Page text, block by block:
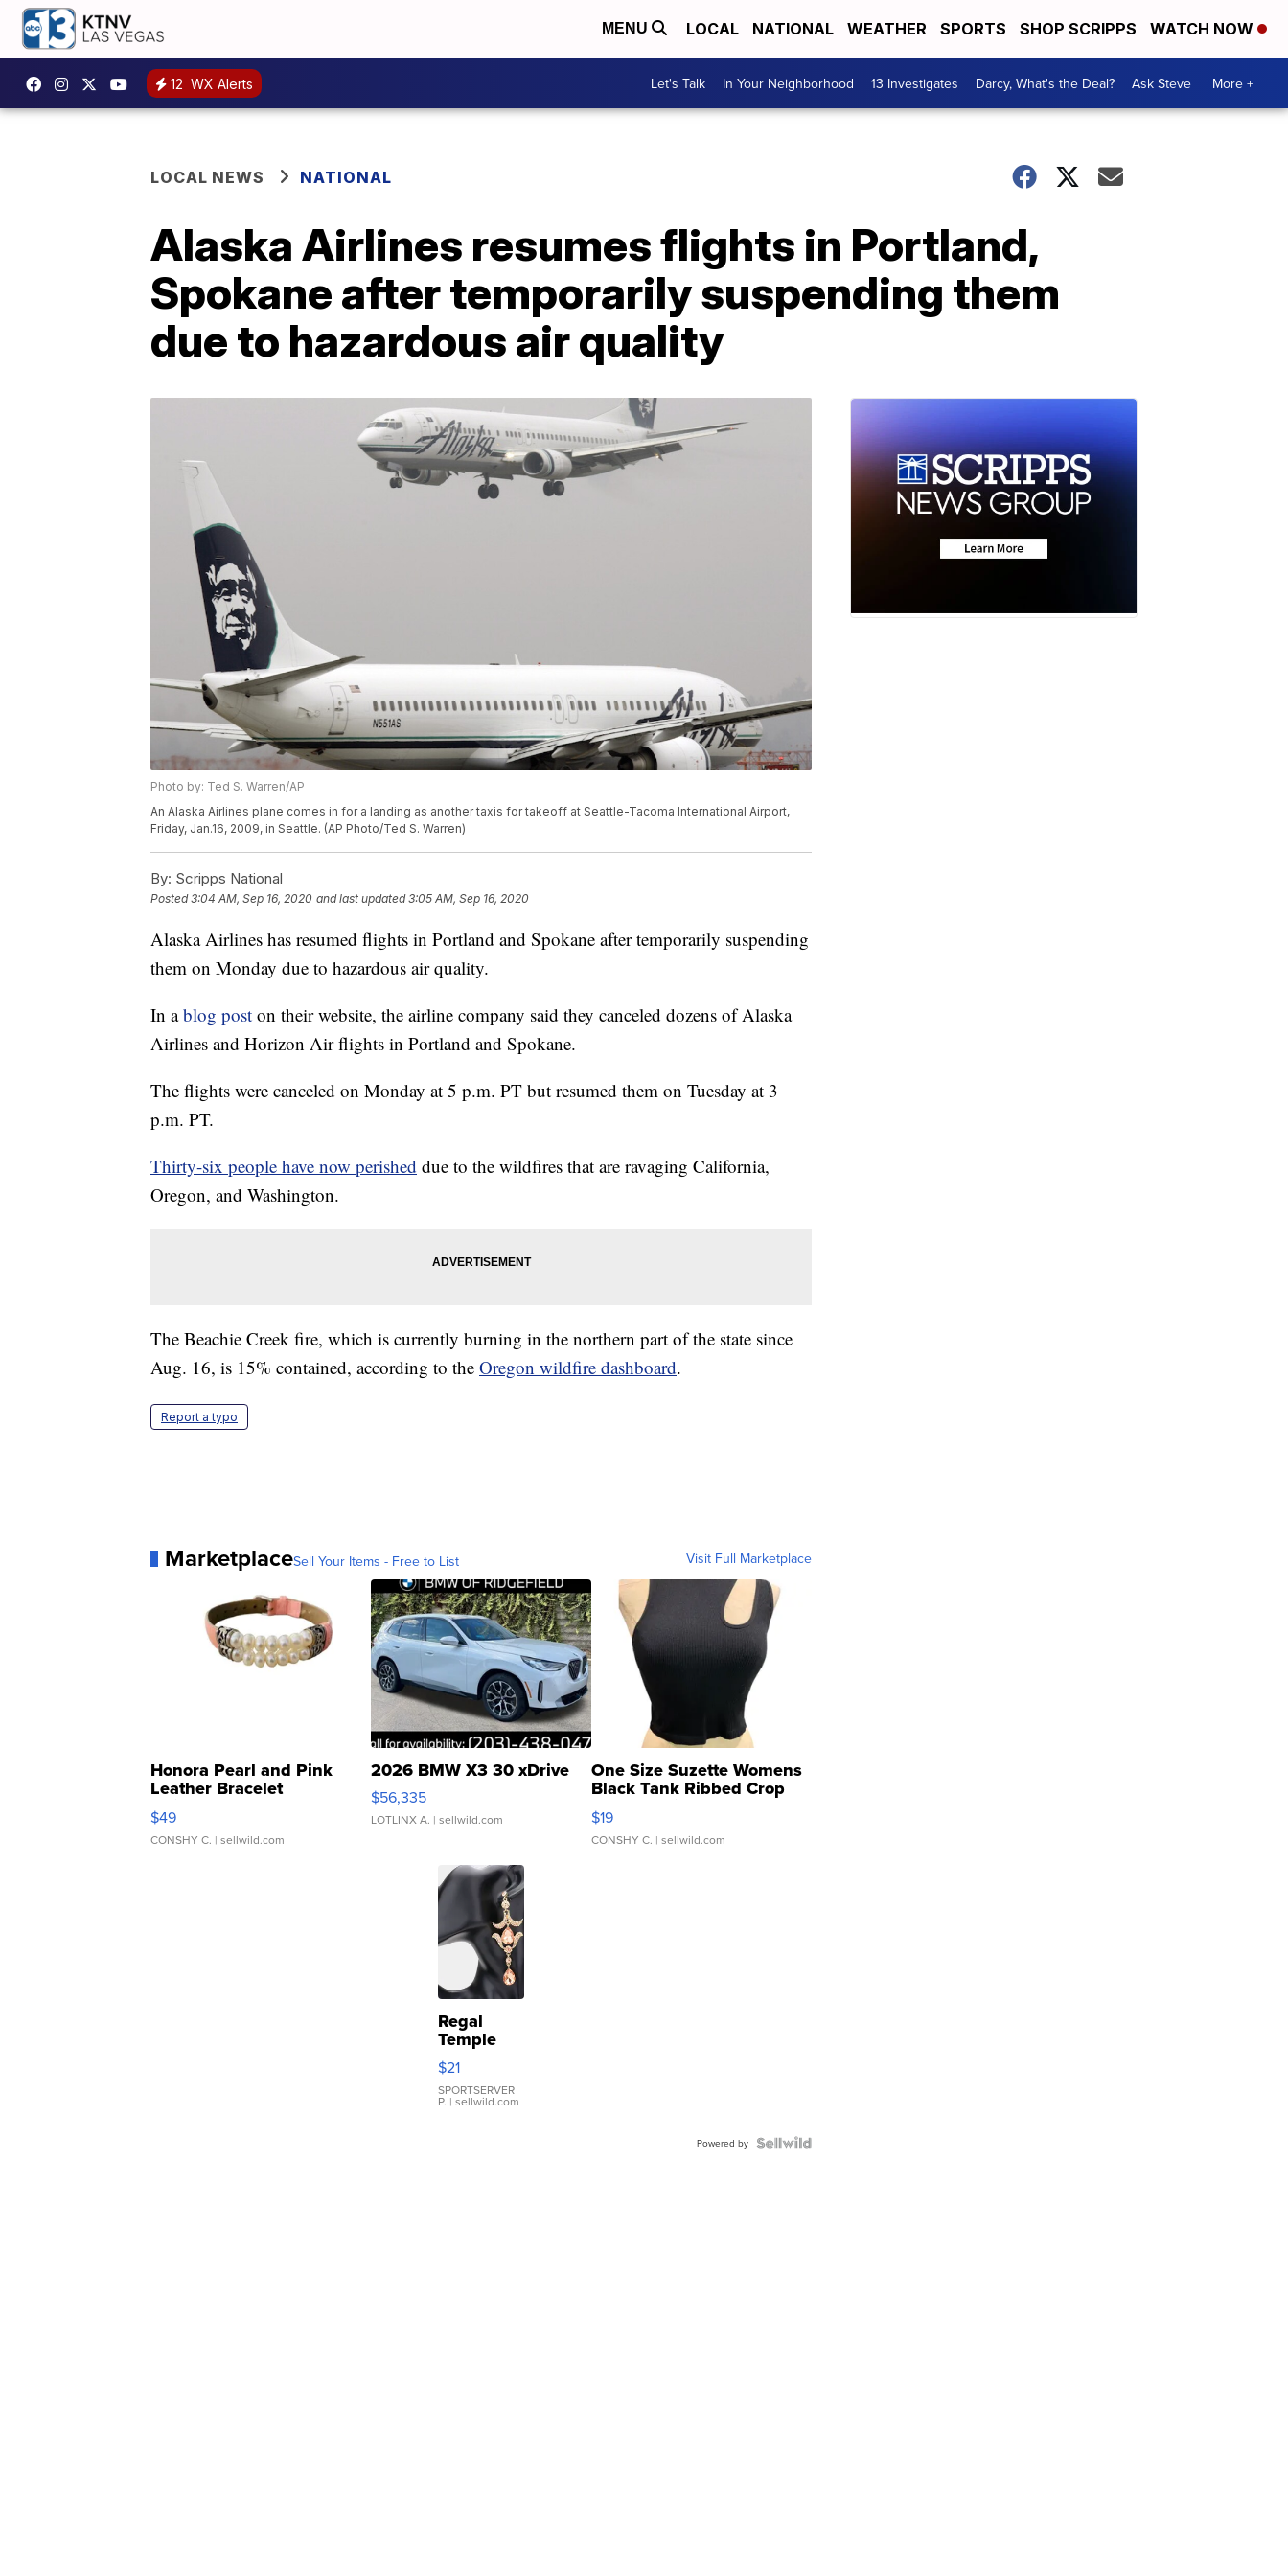
MENU LOCAL NATIONAL WEATHER SPORTS SHOP SCRIPPS WATCH NOW
12 WX Alerts Let's Talk In Your Neighborhood 13 Investigates Darcy, What's the Deal? Ask Steve More +
LOCAL NEWS NATIONAL
Alaska Airlines resumes flights in Portland,
Spokane after temporarily suspending them
due to hazardous air quality
Photo by: Ted S. Warren/AP
An Alaska Airlines plane comes in for a landing as another taxis for takeoff at Seattle-Tacoma International Airport,
Friday, Jan.16, 2009, in Seattle. (AP Photo/Ted S. Warren)
By: Scripps National
Posted3:04 AM, Sep 16, 2020 and last updated 3:05 AM, Sep 16, 2020
Alaska Airlines has resumed flights in Portland and Spokane after temporarily suspending
them on Monday due to hazardous air quality.
In ablog post on their website, the airline company said they canceled dozens of Alaska
Airlines and Horizon Air flights in Portland and Spokane.
The flights were canceled on Monday at 5 p.m. PT but resumed them on Tuesday at 3
p.m. PT.
Thirty-six people have now perished due to the wildfires that are ravaging California,
Oregon, and Washington.
The Beachie Creek fire, which is currently burning in the northern part of the state since
Aug. 16, is 15% contained, according to the Oregon wildfire dashboard.
Report a typo
MarketplaceSell Your Items - Free to List Visit Full Marketplace
Honora Pearl and Pink
Leather Bracelet
Adjustable Buckle Clo...
$49
CONSHY C. | sellwild.com
2026 BMW X3 30 xDrive
$56,335
LOTLINX A. | sellwild.com
One Size Suzette Womens
Black Tank Ribbed Crop
Asymmetrical ...
$19
CONSHY C. | sellwild.com
Regal
Temple
Droplet
Earrings
$21
SPORTSERVER
P. | sellwild.com
Powered by